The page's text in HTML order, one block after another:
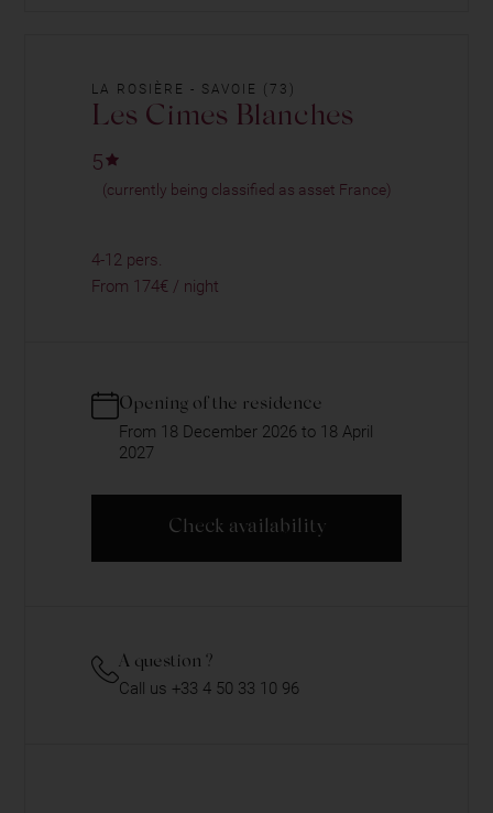
LA ROSIÈRE - SAVOIE (73)
Les Cimes Blanches
5
(currently being classified as asset France)
4-12 pers.
From 174€ / night
Opening of the residence
From 18 December 2026 to 18 April
2027
Check availability
A question ?
Call us +33 4 50 33 10 96